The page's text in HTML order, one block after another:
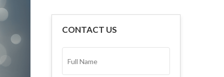
CONTACT US
NAME*